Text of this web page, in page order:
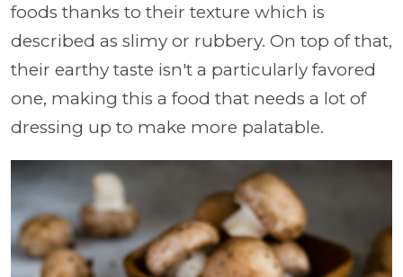
foods thanks to their texture which is
described as slimy or rubbery. On top of that,
their earthy taste isn't a particularly favored
one, making this a food that needs a lot of
dressing up to make more palatable.